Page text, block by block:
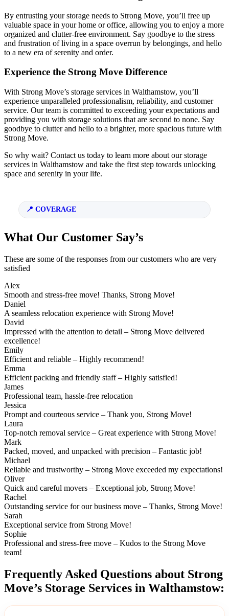
By entrusting your storage needs to Strong Move, you’ll free up
valuable space in your home or office, allowing you to enjoy a more
organized and clutter-free environment. Say goodbye to the stress
and frustration of living in a space overrun by belongings, and hello
to a new era of serenity and order.
Experience the Strong Move Difference
With Strong Move’s storage services in Walthamstow, you’ll
experience unparalleled professionalism, reliability, and customer
service. Our team is committed to exceeding your expectations and
providing you with storage solutions that are second to none. Say
goodbye to clutter and hello to a brighter, more spacious future with
Strong Move.
So why wait? Contact us today to learn more about our storage
services in Walthamstow and take the first step towards unlocking
space and serenity in your life.
COVERAGE
What Our Customer Say’s
These are some of the responses from our customers who are very
satisfied
Alex
Smooth and stress-free move! Thanks, Strong Move!
Daniel
A seamless relocation experience with Strong Move!
David
Impressed with the attention to detail – Strong Move delivered
excellence!
Emily
Efficient and reliable – Highly recommend!
Emma
Efficient packing and friendly staff – Highly satisfied!
James
Professional team, hassle-free relocation
Jessica
Prompt and courteous service – Thank you, Strong Move!
Laura
Top-notch removal service – Great experience with Strong Move!
Mark
Packed, moved, and unpacked with precision – Fantastic job!
Michael
Reliable and trustworthy – Strong Move exceeded my expectations!
Oliver
Quick and careful movers – Exceptional job, Strong Move!
Rachel
Outstanding service for our business move – Thanks, Strong Move!
Sarah
Exceptional service from Strong Move!
Sophie
Professional and stress-free move – Kudos to the Strong Move
team!
Frequently Asked Questions about Strong
Move’s Storage Services in Walthamstow: